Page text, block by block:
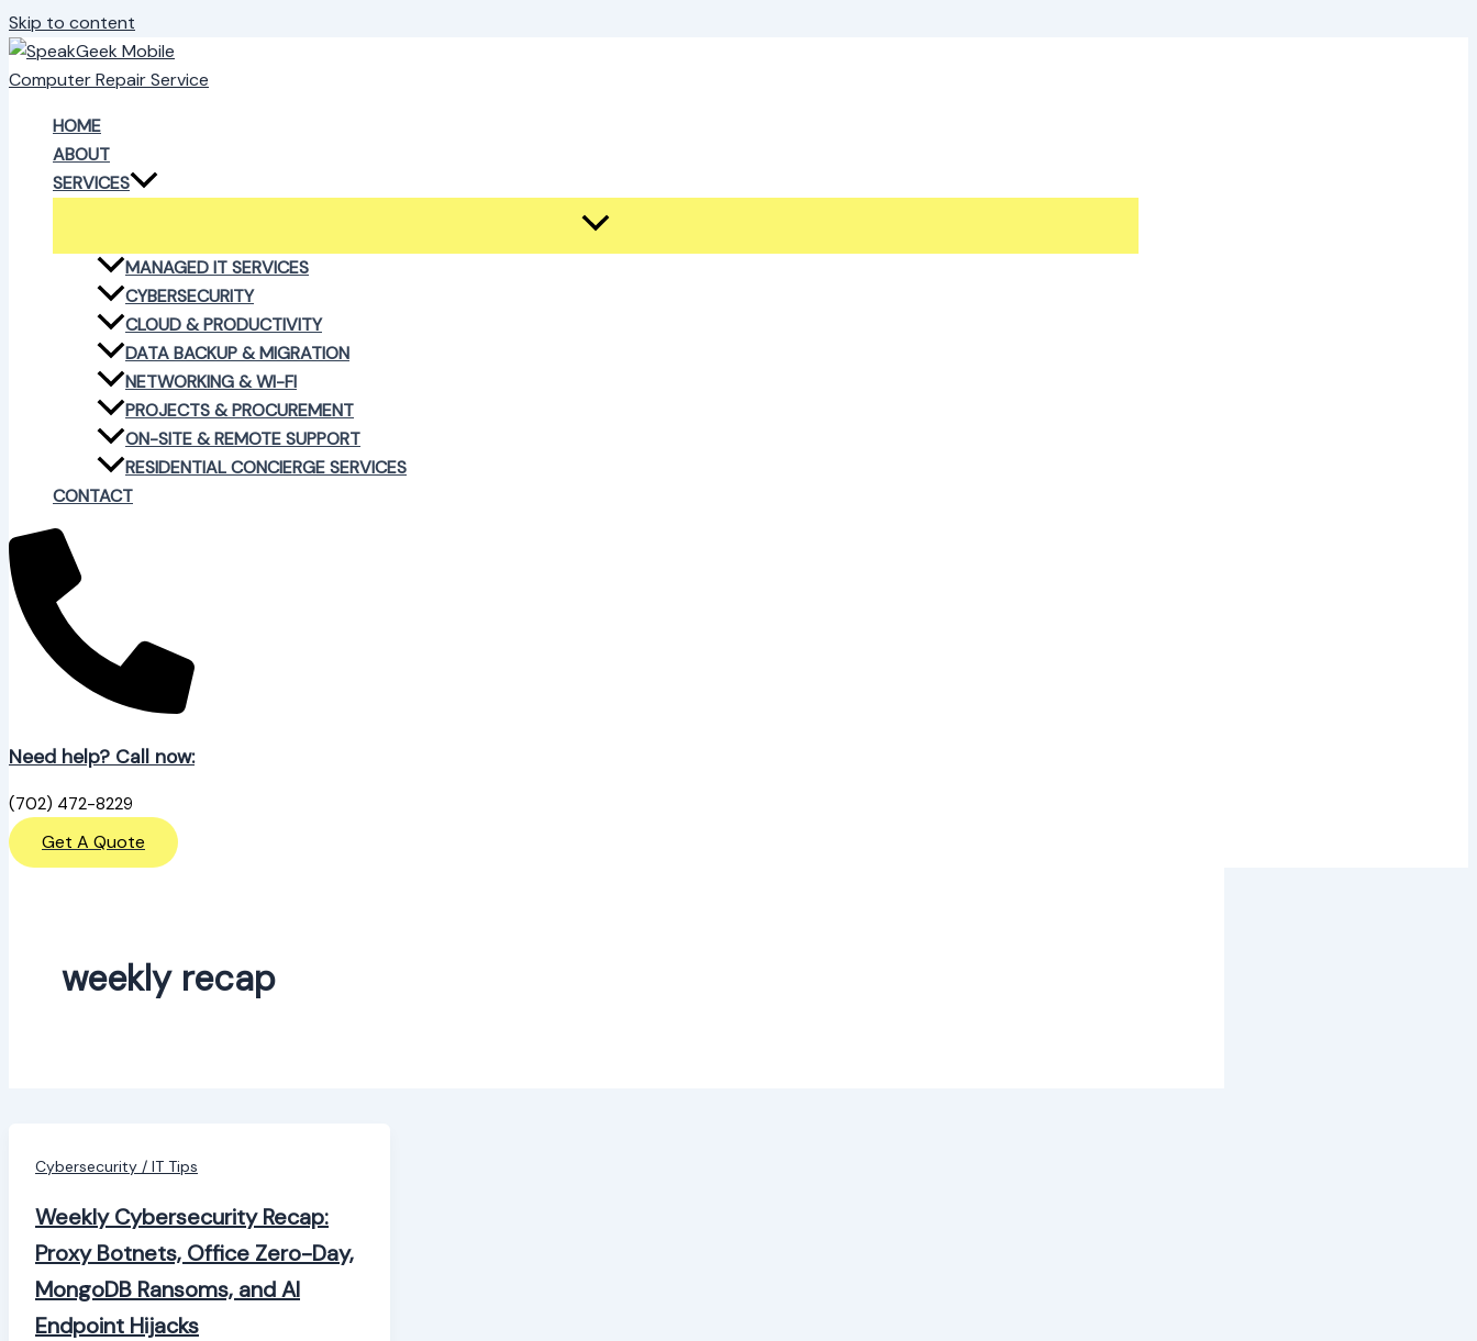
Skip to content
HOME
ABOUT
SERVICES
MANAGED IT SERVICES
CYBERSECURITY
CLOUD & PRODUCTIVITY
DATA BACKUP & MIGRATION
NETWORKING & WI-FI
PROJECTS & PROCUREMENT
ON-SITE & REMOTE SUPPORT
RESIDENTIAL CONCIERGE SERVICES
CONTACT
Need help? Call now:
(702) 472-8229
Get A Quote
weekly recap
Cybersecurity / IT Tips
Weekly Cybersecurity Recap:
Proxy Botnets, Office Zero-Day,
MongoDB Ransoms, and AI
Endpoint Hijacks